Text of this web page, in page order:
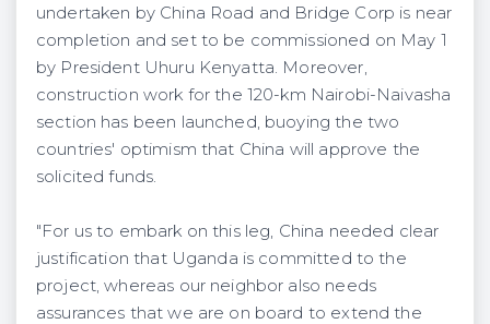
undertaken by China Road and Bridge Corp is near
completion and set to be commissioned on May 1
by President Uhuru Kenyatta. Moreover,
construction work for the 120-km Nairobi-Naivasha
section has been launched, buoying the two
countries' optimism that China will approve the
solicited funds.
"For us to embark on this leg, China needed clear
justification that Uganda is committed to the
project, whereas our neighbor also needs
assurances that we are on board to extend the